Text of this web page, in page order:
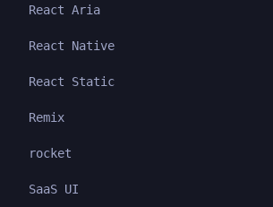
React Aria
React Native
React Static
Remix
rocket
SaaS UI